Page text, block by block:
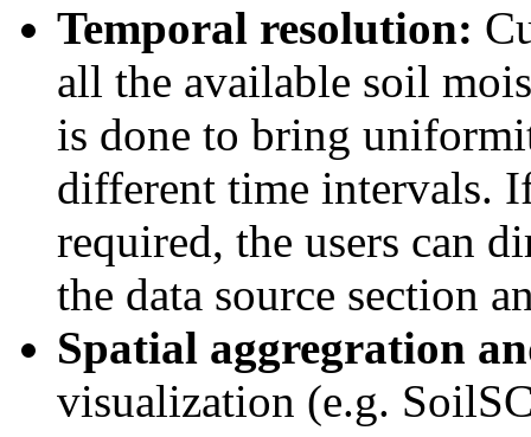
Temporal resolution:
all the available soil
is done to bring
different time intervals.
required, the users can
the data source section
Spatial aggregration
visualization (e.g.